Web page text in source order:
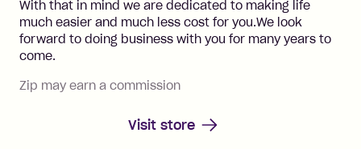
With that in mind we are dedicated to making life
much easier and much less cost for you.We look
forward to doing business with you for many years to
come.
Zip may earn a commission
Visit store